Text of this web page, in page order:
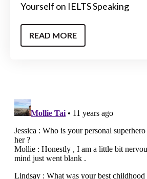
Yourself on IELTS Speaking
READ MORE